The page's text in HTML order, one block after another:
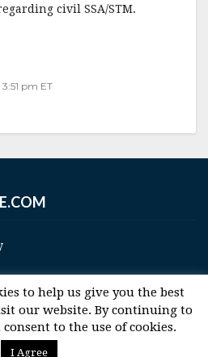
civil SSA/STM.
pm ET
Policy Group, LLC, All Rights Reserved
to help us give you the best
our website. By continuing to
to the use of cookies.
I Agree